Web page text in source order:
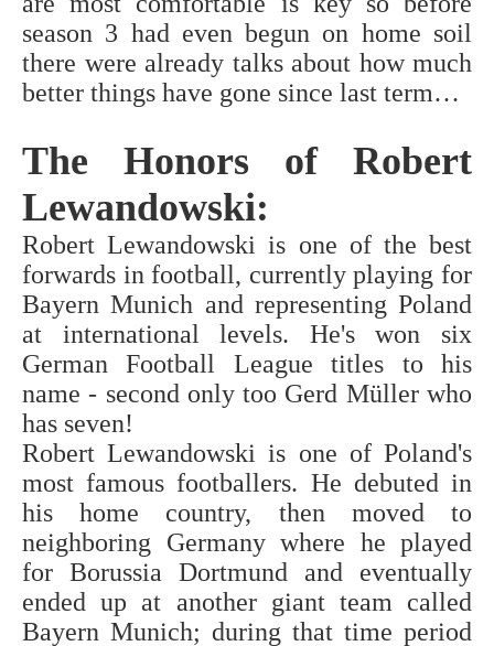
season 3 had even begun on home soil
there were already talks about how much
better things have gone since last term…
The Honors of Robert
Lewandowski:
Robert Lewandowski is one of the best
forwards in football, currently playing for
Bayern Munich and representing Poland
at international levels. He's won six
German Football League titles to his
name - second only too Gerd Müller who
has seven!
Robert Lewandowski is one of Poland's
most famous footballers. He debuted in
his home country, then moved to
neighboring Germany where he played
for Borussia Dortmund and eventually
ended up at another giant team called
Bayern Munich; during that time period